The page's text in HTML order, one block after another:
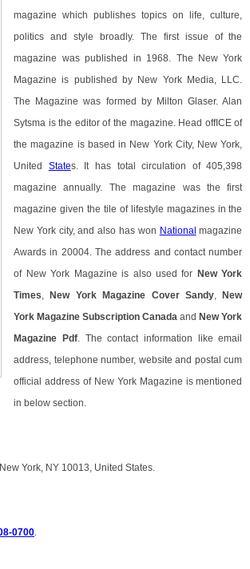
magazine which publishes topics on life, culture,
politics and style broadly. The first issue of the
magazine was published in 1968. The New York
Magazine is published by New York Media, LLC.
The Magazine was formed by Milton Glaser. Alan
Sytsma is the editor of the magazine. Head offICE of
the magazine is based in New York City, New York,
United States. It has total circulation of 405,398
magazine annually. The magazine was the first
magazine given the tile of lifestyle magazines in the
New York city, and also has won National magazine
Awards in 20004. The address and contact number
of New York Magazine is also used for New York
Times New York Magazine Cover Sandy New
York Magazine Subscription Canada and New York
Magazine Pdf. The contact information like email
address, telephone number, website and postal cum
official address of New York Magazine is mentioned
in below section.
York, NY 10013, United States.
0700